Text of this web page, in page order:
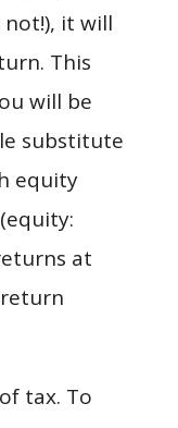
it will
This
will be
substitute
equity
at
tax. To